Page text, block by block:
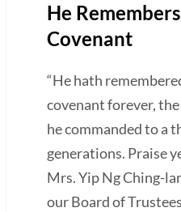
He
Covenant
“He hath
covenant forever,
he commanded to a
generations. Praise
Mrs. Yip Ng Ching-
our Board of